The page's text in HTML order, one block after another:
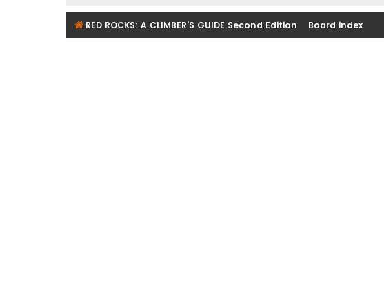
RED ROCKS: A CLIMBER'S GUIDE Second Edition Board index